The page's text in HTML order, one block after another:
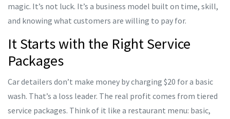
magic. It’s not luck. It’s a business model built on time, skill,
and knowing what customers are willing to pay for.
It Starts with the Right Service
Packages
Car detailers don’t make money by charging $20 for a basic
wash. That’s a loss leader. The real profit comes from tiered
service packages. Think of it like a restaurant menu: basic,